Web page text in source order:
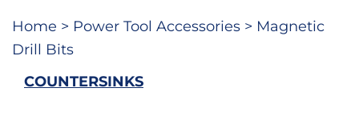
Home > Power Tool Accessories > Magnetic
Drill Bits
COUNTERSINKS